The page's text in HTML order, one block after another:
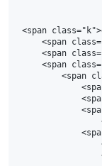
<span
<span
<span
<span
<span